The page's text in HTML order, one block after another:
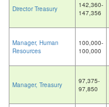
Director Treasury
142,360-
147,356
Manager, Human
Resources
100,000-
100,000
Manager, Treasury
97,375-
97,850